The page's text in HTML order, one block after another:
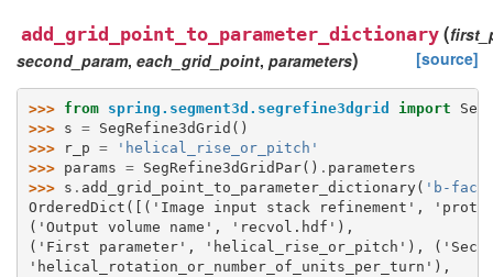
add_grid_point_to_parameter_dictionary (
second_param, each_grid_point, parameters) [source]
>>> from spring.segment3d.segrefine3dgrid import
>>> s = SegRefine3dGrid ()
>>>
r_p =
'helical_rise_or_pitch'
>>> params = SegRefine3dGridPar() . parameters
>>> s . add_grid_point_to_parameter_dictionary( 'b-
OrderedDict([('Image input stack refinement',
('Output volume name', 'recvol.hdf'),
('First parameter', 'helical_rise_or_pitch'),
'helical_rotation_or_number_of_units_per_turn'),